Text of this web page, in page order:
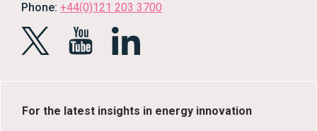
Phone: +44(0)121 203 3700
For the latest insights in energy innovation